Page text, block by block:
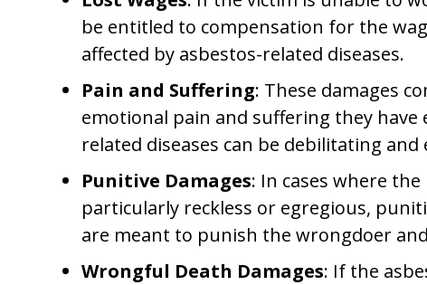
be entitled to compensation for the
affected by asbestos-related diseases.
Pain and Suffering: These damages
emotional pain and suffering they
related diseases can be debilitating
Punitive Damages: In cases where
particularly reckless or egregious,
are meant to punish the wrongdoer
Wrongful Death Damages: If the